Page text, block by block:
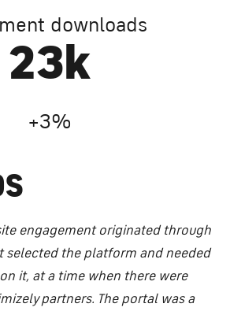
downloads
41k
+3%
engagement originated through
selected the platform and needed
it, at a time when there were
partners. The portal was a